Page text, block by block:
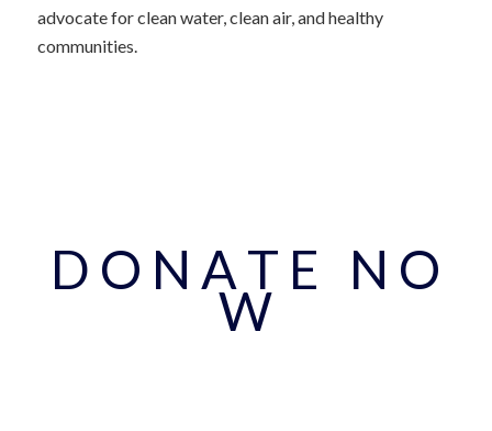
advocate for clean water, clean air, and healthy
communities.
D O N A T E N O
W